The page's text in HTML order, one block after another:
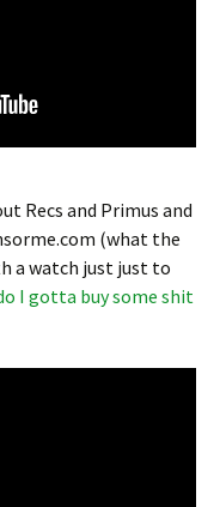
Recs and Primus and
(what the
a watch just just to
I gotta buy some shit